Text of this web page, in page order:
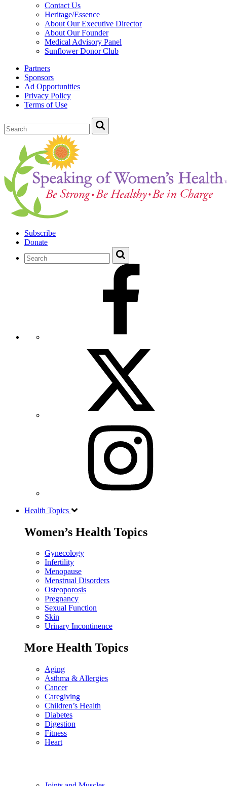
Contact Us
Heritage/Essence
About Our Executive Director
About Our Founder
Medical Advisory Panel
Sunflower Donor Club
Partners
Sponsors
Ad Opportunities
Privacy Policy
Terms of Use
Subscribe
Donate
Health Topics
Women’s Health Topics
Gynecology
Infertility
Menopause
Menstrual Disorders
Osteoporosis
Pregnancy
Sexual Function
Skin
Urinary Incontinence
More Health Topics
Aging
Asthma & Allergies
Cancer
Caregiving
Children’s Health
Diabetes
Digestion
Fitness
Heart